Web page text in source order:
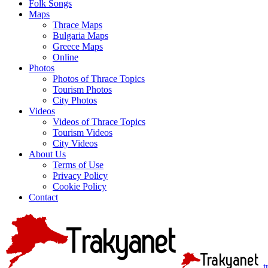
Folk Songs
Maps
Thrace Maps
Bulgaria Maps
Greece Maps
Online
Photos
Photos of Thrace Topics
Tourism Photos
City Photos
Videos
Videos of Thrace Topics
Tourism Videos
City Videos
About Us
Terms of Use
Privacy Policy
Cookie Policy
Contact